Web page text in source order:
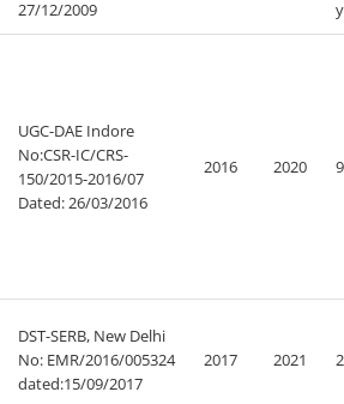
27/12/2009
UGC-DAE Indore
No:CSR-IC/CRS-
150/2015-2016/07
Dated: 26/03/2016
2016 2020
DST-SERB, New Delhi
No: EMR/2016/005324
dated:15/09/2017
2017 2021